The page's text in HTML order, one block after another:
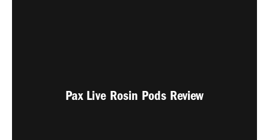
Pax Live Rosin Pods Review